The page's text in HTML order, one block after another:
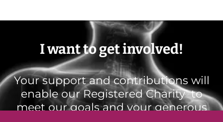
I want to get involved!
Your support and contributions will
enable our Registered Charity to
meet our goals and your generous